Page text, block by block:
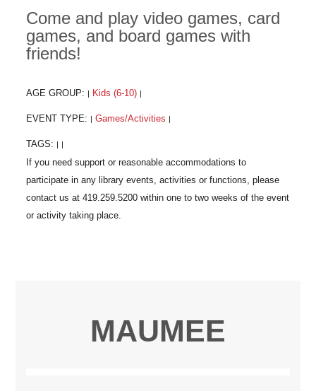
Come and play video games, card
games, and board games with
friends!
AGE GROUP: Kids (6-10)
EVENT TYPE: Games/Activities
TAGS:
MAUMEE